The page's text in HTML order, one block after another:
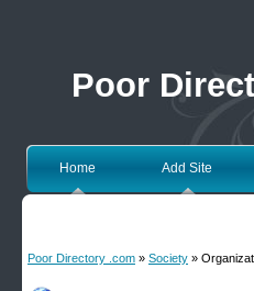
Poor
Home Add Site
Poor Directory .com » Society »